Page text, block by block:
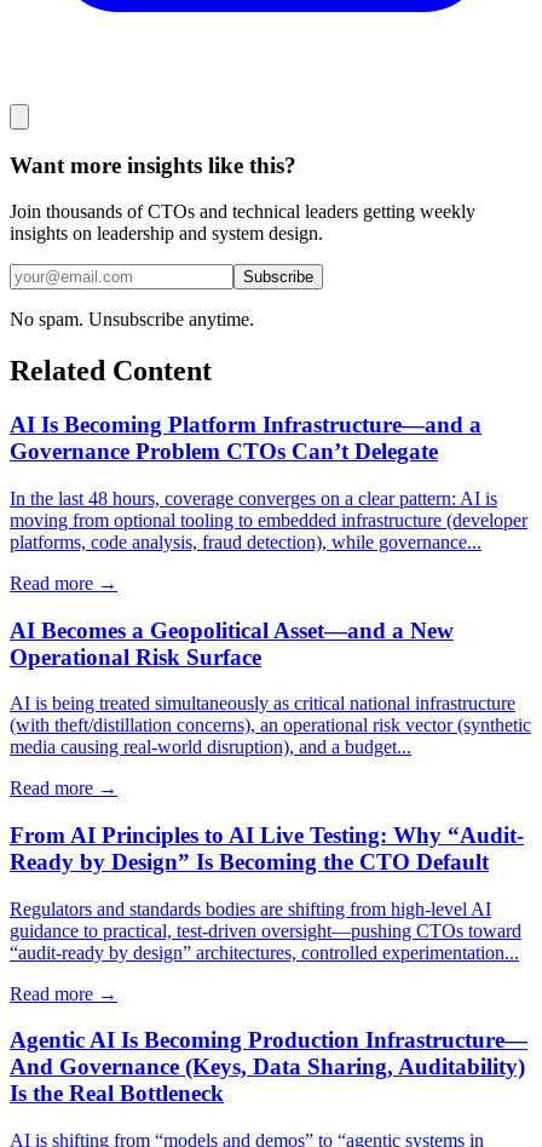
Want more insights like this?
Join thousands of CTOs and technical leaders getting weekly
insights on leadership and system design.
Subscribe
No spam. Unsubscribe anytime.
Related Content
AI Is Becoming Platform Infrastructure—and a
Governance Problem CTOs Can’t Delegate
In the last 48 hours, coverage converges on a clear pattern: AI is
moving from optional tooling to embedded infrastructure (developer
platforms, code analysis, fraud detection), while governance...
Read more →
AI Becomes a Geopolitical Asset—and a New
Operational Risk Surface
AI is being treated simultaneously as critical national infrastructure
(with theft/distillation concerns), an operational risk vector (synthetic
media causing real-world disruption), and a budget...
Read more →
From AI Principles to AI Live Testing: Why “Audit-
Ready by Design” Is Becoming the CTO Default
Regulators and standards bodies are shifting from high-level AI
guidance to practical, test-driven oversight—pushing CTOs toward
“audit-ready by design” architectures, controlled experimentation...
Read more →
Agentic AI Is Becoming Production Infrastructure—
And Governance (Keys, Data Sharing, Auditability)
Is the Real Bottleneck
AI is shifting from “models and demos” to “agentic systems in